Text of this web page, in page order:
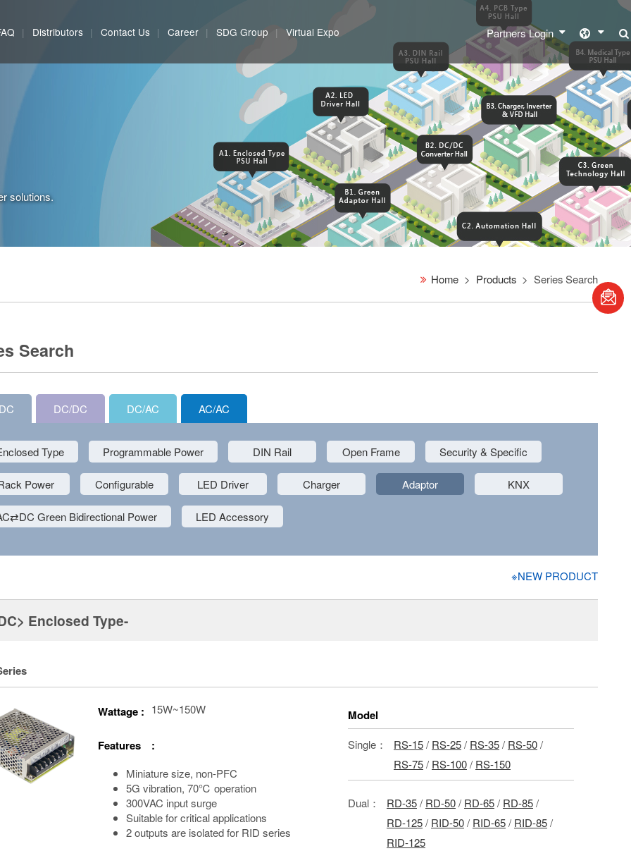
Distributors Contact Us Career SDG Group Virtual Expo Partners Login
solutions.
Home Products Series Search
Search
DC/DC DC/AC AC/AC
Type Programmable Power DIN Rail Open Frame Security & Specific
Power Configurable LED Driver Charger Adaptor KNX
Green Bidirectional Power LED Accessory
※NEW PRODUCT
Enclosed Type-
Wattage : 15W~150W
Features :
Miniature size, non-PFC
5G vibration, 70℃ operation
300VAC input surge
Suitable for critical applications
2 outputs are isolated for RID series
Model
Single： RS-15/ RS-25/ RS-35/ RS-50/
RS-75/ RS-100/ RS-150
Dual： RD-35/ RD-50/ RD-65/ RD-85/
RD-125/ RID-50/ RID-65/ RID-85/
RID-125